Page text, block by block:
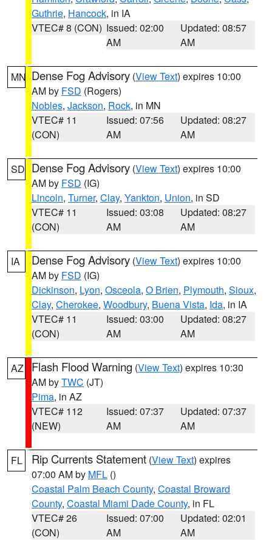
Guthrie, Hancock, in IA
VTEC# 8 (CON) Issued: 02:00
AM
Updated: 08:57
AM
MN Dense Fog Advisory (View Text) expires 10:00
AM by FSD (Rogers)
Nobles, Jackson, Rock, in MN
VTEC# 11
(CON)
Issued: 07:56
AM
Updated: 08:27
AM
SD Dense Fog Advisory (View Text) expires 10:00
AM by FSD (IG)
Lincoln, Turner, Clay, Yankton, Union, in SD
VTEC# 11
(CON)
Issued: 03:08
AM
Updated: 08:27
AM
IA Dense Fog Advisory (View Text) expires 10:00
AM by FSD (IG)
Dickinson, Lyon, Osceola, O Brien, Plymouth, Sioux,
Clay, Cherokee, Woodbury, Buena Vista, Ida, in IA
VTEC# 11
(CON)
Issued: 03:00
AM
Updated: 08:27
AM
AZ Flash Flood Warning (View Text) expires 10:30
AM byTWC (JT)
Pima, in AZ
VTEC# 112
(NEW)
Issued: 07:37
AM
Updated: 07:37
AM
FL Rip Currents Statement (View Text) expires
07:00 AM by MFL ()
Coastal Palm Beach County, Coastal Broward
County, Coastal Miami Dade County, in FL
VTEC# 26
(CON)
Issued: 07:00
AM
Updated: 02:01
AM